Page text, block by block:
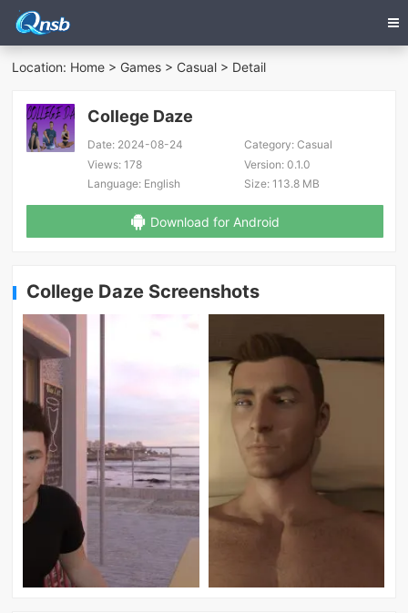
Location: Home > Games > Casual > Detail
College Daze
Date: 2024-08-24 Category:Casual
Views: 178 Version:0.1.0
Language: English Size:113.8 MB
Download for Android
College Daze Screenshots